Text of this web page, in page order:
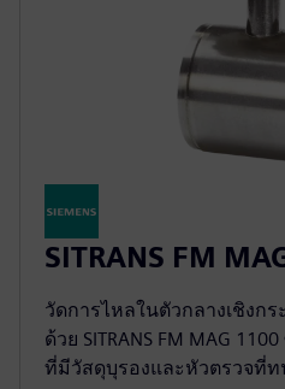
SITRANS FM
วัดการไหลในตัวกลางเชิงก
ด้วย SITRANS FM MAG
ที่มีวัสดุบุรองและหัวตรวจที่